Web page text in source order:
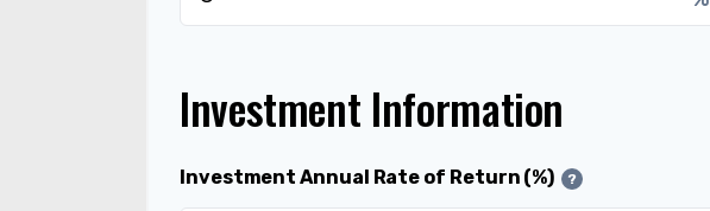
Investment Information
Investment Annual Rate of Return (%) ?